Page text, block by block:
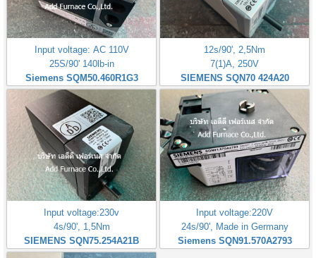
Input voltage: AC 110V
25S/90' 140lb-in
Siemens SQM50.460R1G3
12s/90', 2,5Nm
7(1)A, 250V
SIEMENS SQN70 424A20
Input voltage:230v
4s/90', 1,5Nm
SIEMENS SQN75.254A21B
Input voltage:220V
24s/90', Made in Germany
Siemens SQN91.570A2793